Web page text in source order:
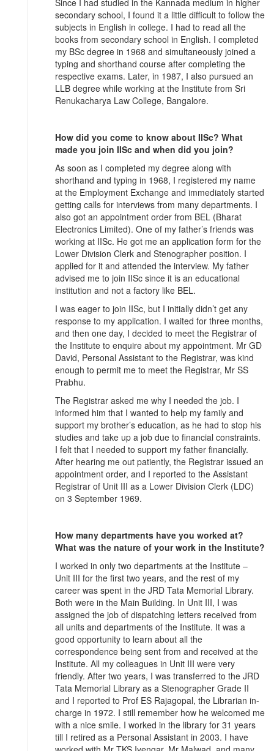
secondary school, I found it a little difficult to follow the
subjects in English in college. I had to read all the
books from secondary school in English. I completed
my BSc degree in 1968 and simultaneously joined a
typing and shorthand course after completing the
respective exams. Later, in 1987, I also pursued an
LLB degree while working at the Institute from Sri
Renukacharya Law College, Bangalore.
How did you come to know about IISc? What
made you join IISc and when did you join?
As soon as I completed my degree along with
shorthand and typing in 1968, I registered my name
at the Employment Exchange and immediately started
getting calls for interviews from many departments. I
also got an appointment order from BEL (Bharat
Electronics Limited). One of my father’s friends was
working at IISc. He got me an application form for the
Lower Division Clerk and Stenographer position. I
applied for it and attended the interview. My father
advised me to join IISc since it is an educational
institution and not a factory like BEL.
I was eager to join IISc, but I initially didn’t get any
response to my application. I waited for three months,
and then one day, I decided to meet the Registrar of
the Institute to enquire about my appointment. Mr GD
David, Personal Assistant to the Registrar, was kind
enough to permit me to meet the Registrar, Mr SS
Prabhu.
The Registrar asked me why I needed the job. I
informed him that I wanted to help my family and
support my brother’s education, as he had to stop his
studies and take up a job due to financial constraints.
I felt that I needed to support my father financially.
After hearing me out patiently, the Registrar issued an
appointment order, and I reported to the Assistant
Registrar of Unit III as a Lower Division Clerk (LDC)
on 3 September 1969.
How many departments have you worked at?
What was the nature of your work in the Institute?
I worked in only two departments at the Institute –
Unit III for the first two years, and the rest of my
career was spent in the JRD Tata Memorial Library.
Both were in the Main Building. In Unit III, I was
assigned the job of dispatching letters received from
all units and departments of the Institute. It was a
good opportunity to learn about all the
correspondence being sent from and received at the
Institute. All my colleagues in Unit III were very
friendly. After two years, I was transferred to the JRD
Tata Memorial Library as a Stenographer Grade II
and I reported to Prof ES Rajagopal, the Librarian in-
charge in 1972. I still remember how he welcomed me
with a nice smile. I worked in the library for 31 years
till I retired as a Personal Assistant in 2003. I have